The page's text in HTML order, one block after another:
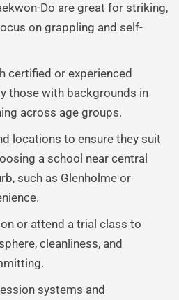
Do are great for striking,
on grappling and self-
certified or experienced
those with backgrounds in
across age groups.
locations to ensure they suit
a school near central
such as Glenholme or
or attend a trial class to
cleanliness, and
systems and